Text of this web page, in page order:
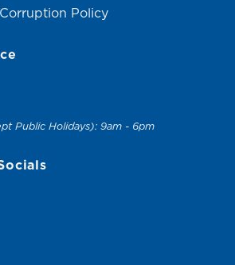
Policy
Public Holidays): 9am - 6pm